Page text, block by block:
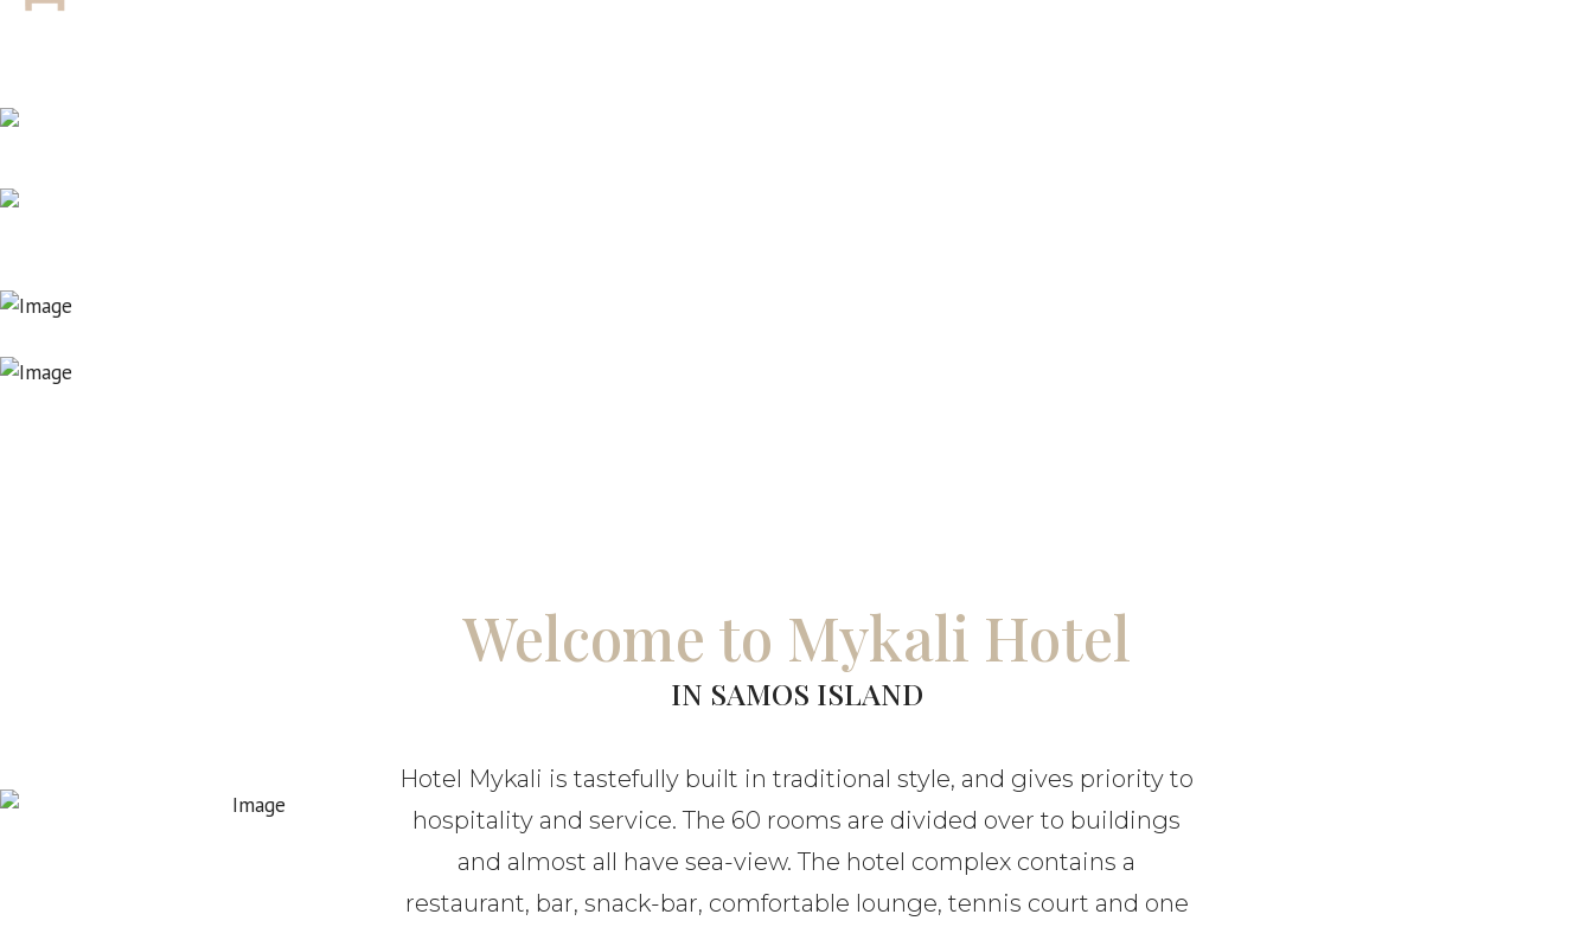
Welcome to Mykali Hotel
IN SAMOS ISLAND
Hotel Mykali is tastefully built in traditional style, and gives priority to
hospitality and service. The 60 rooms are divided over to buildings
and almost all have sea-view. The hotel complex contains a
restaurant, bar, snack-bar, comfortable lounge, tennis court and one